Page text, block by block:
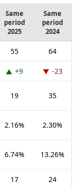
Same
period
2025
Same
period
2024
55 64
+9 -23
19 35
2.16% 2.30%
6.74% 13.26%
17 24